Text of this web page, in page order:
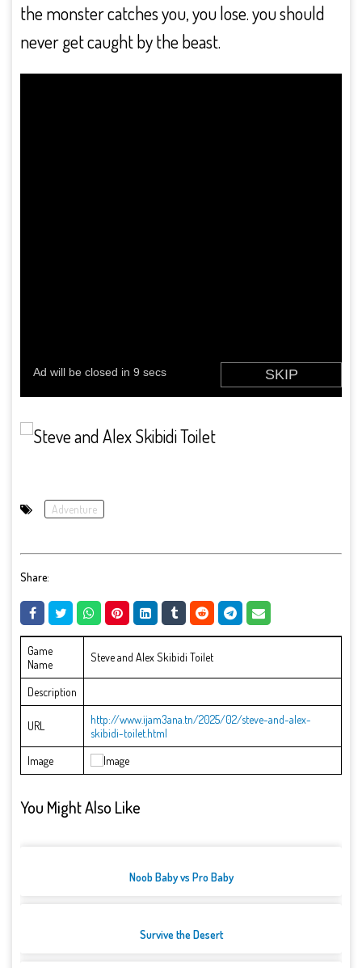
the monster catches you, you lose. you should
never get caught by the beast.
Adventure
Share:
Game
Name
Steve and Alex Skibidi Toilet
Description
URL
http://www.ijam3ana.tn/2025/02/steve-and-alex-
skibidi-toilet.html
Image
You Might Also Like
Noob Baby vs Pro Baby
Survive the Desert